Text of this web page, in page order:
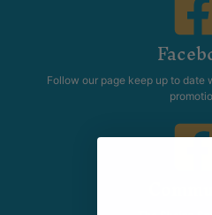
Follow our page keep up to date